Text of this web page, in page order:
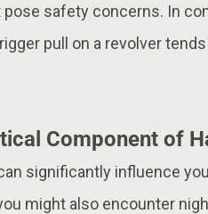
safety concerns. In
pull on a revolver
Component of
significantly influence
might also encounter